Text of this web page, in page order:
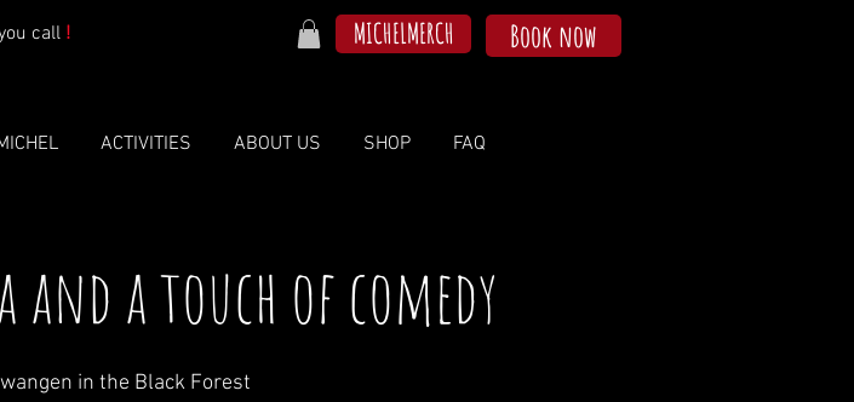
call ! MICHELMERCH Book now
ACTIVITIES ABOUT US SHOP FAQ
and a touch of comedy
in the Black Forest